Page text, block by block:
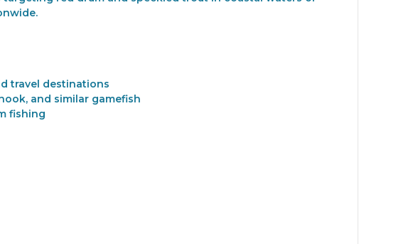
travel destinations
and similar gamefish
fishing